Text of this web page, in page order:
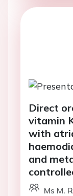
Direct
vitamin
with
and
Ms M.